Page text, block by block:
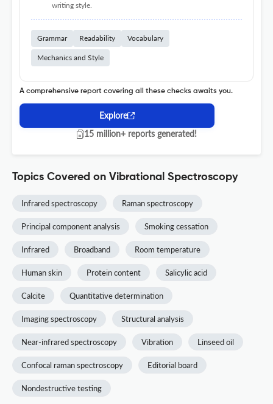
writing style.
Grammar Readability Vocabulary
Mechanics and Style
A comprehensive report covering all these checks awaits you.
Explore
15 million+ reports generated!
Topics Covered on Vibrational Spectroscopy
Infrared spectroscopy Raman spectroscopy
Principal component analysis Smoking cessation
Infrared Broadband Room temperature
Human skin Protein content Salicylic acid
Calcite Quantitative determination
Imaging spectroscopy Structural analysis
Near-infrared spectroscopy Vibration Linseed oil
Confocal raman spectroscopy Editorial board
Nondestructive testing